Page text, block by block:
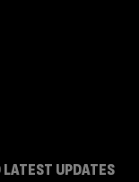
LATEST UPDATES